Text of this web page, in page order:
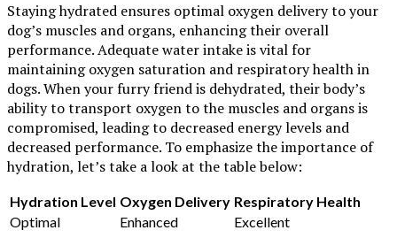
Staying hydrated ensures optimal oxygen delivery to your
dog’s muscles and organs, enhancing their overall
performance. Adequate water intake is vital for
maintaining oxygen saturation and respiratory health in
dogs. When your furry friend is dehydrated, their body’s
ability to transport oxygen to the muscles and organs is
compromised, leading to decreased energy levels and
decreased performance. To emphasize the importance of
hydration, let’s take a look at the table below:
Hydration Level Oxygen Delivery Respiratory Health
Optimal
Enhanced
Excellent